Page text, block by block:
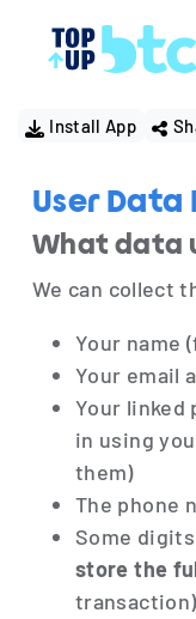
Install App
User Data
What data
We can collect
Your name
Your email
Your linked
in using
them)
The phone
Some
store the
transaction)